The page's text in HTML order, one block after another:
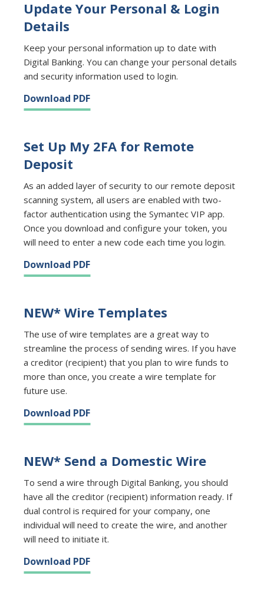
Update Your Personal & Login
Details
Keep your personal information up to date with
Digital Banking. You can change your personal details
and security information used to login.
Download PDF
Set Up My 2FA for Remote
Deposit
As an added layer of security to our remote deposit
scanning system, all users are enabled with two-
factor authentication using the Symantec VIP app.
Once you download and configure your token, you
will need to enter a new code each time you login.
Download PDF
NEW* Wire Templates
The use of wire templates are a great way to
streamline the process of sending wires. If you have
a creditor (recipient) that you plan to wire funds to
more than once, you create a wire template for
future use.
Download PDF
NEW* Send a Domestic Wire
To send a wire through Digital Banking, you should
have all the creditor (recipient) information ready. If
dual control is required for your company, one
individual will need to create the wire, and another
will need to initiate it.
Download PDF